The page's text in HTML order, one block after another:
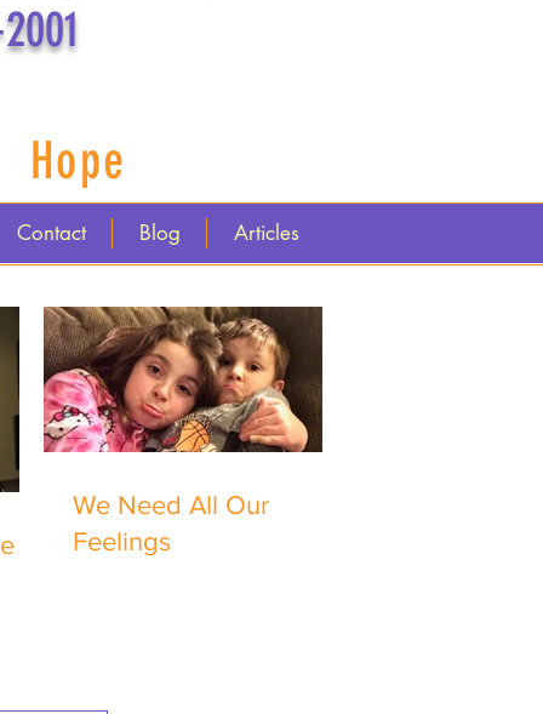
Contact Blog Articles
We Need All Our
Feelings